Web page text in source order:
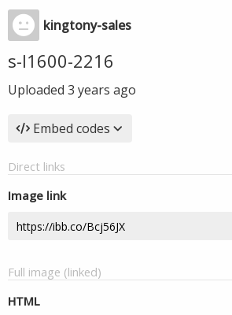
kingtony-sales
s-l1600-2216
Uploaded 3 years ago
Embed codes
Direct links
Image link
Full image (linked)
HTML